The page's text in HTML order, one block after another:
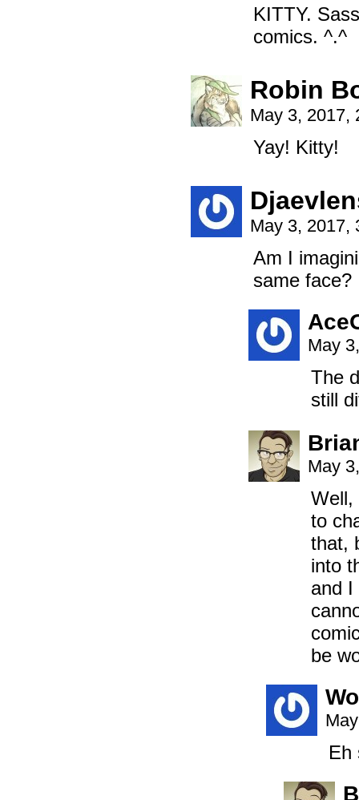
KITTY.
comics. ^.^
Robin
May 3, 2017,
Yay! Kitty!
May 3, 2017,
Am I
same face?
May
The
still
May
Well,
to
that,
into
and I
be
Eh